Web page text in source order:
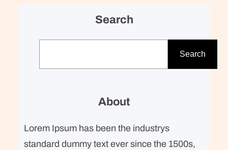
Search
Search
About
Lorem Ipsum has been the industrys
standard dummy text ever since the 1500s,